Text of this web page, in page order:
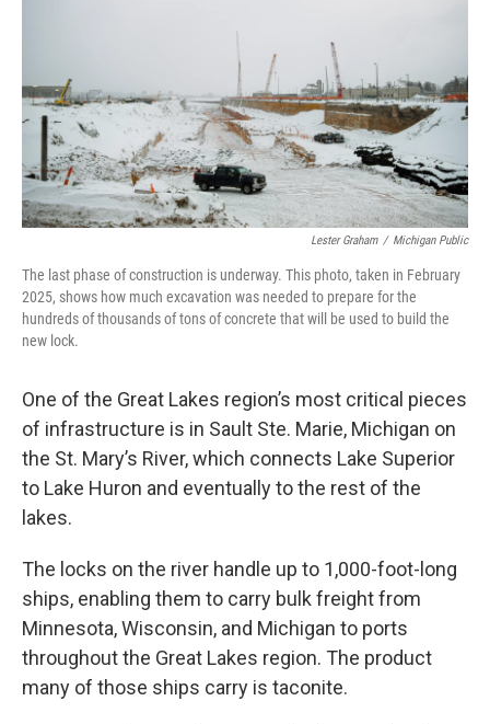
Lester Graham / Michigan Public
The last phase of construction is underway. This photo, taken in February
2025, shows how much excavation was needed to prepare for the
hundreds of thousands of tons of concrete that will be used to build the
new lock.
One of the Great Lakes region’s most critical pieces
of infrastructure is in Sault Ste. Marie, Michigan on
the St. Mary’s River, which connects Lake Superior
to Lake Huron and eventually to the rest of the
lakes.
The locks on the river handle up to 1,000-foot-long
ships, enabling them to carry bulk freight from
Minnesota, Wisconsin, and Michigan to ports
throughout the Great Lakes region. The product
many of those ships carry is taconite.